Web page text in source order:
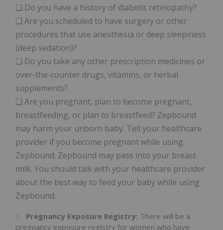
❑ Do you have a history of diabetic retinopathy?
❑ Are you scheduled to have surgery or other
procedures that use anesthesia or deep sleepiness
(deep sedation)?
❑ Do you take any other prescription medicines or
over-the-counter drugs, vitamins, or herbal
supplements?
❑ Are you pregnant, plan to become pregnant,
breastfeeding, or plan to breastfeed? Zepbound
may harm your unborn baby. Tell your healthcare
provider if you become pregnant while using
Zepbound. Zepbound may pass into your breast
milk. You should talk with your healthcare provider
about the best way to feed your baby while using
Zepbound.
Pregnancy Exposure Registry: There will be a
pregnancy exposure registry for women who have